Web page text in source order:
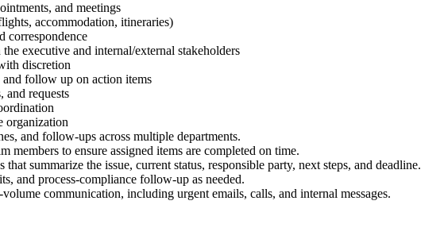
and meetings
accommodation, itineraries)
correspondence
executive and internal/external stakeholders
discretion
and follow up on action items
and requests
organization
and follow-ups across multiple departments.
members to ensure assigned items are completed on time.
that summarize the issue, current status, responsible party, next steps, and deadline.
and process-compliance follow-up as needed.
communication, including urgent emails, calls, and internal messages.